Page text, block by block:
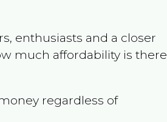
enthusiasts and a closer
much affordability is there
regardless of